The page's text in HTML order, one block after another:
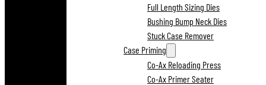
Full Length Sizing Dies
Bushing Bump Neck Dies
Stuck Case Remover
Case Priming
Co-Ax Reloading Press
Co-Ax Primer Seater